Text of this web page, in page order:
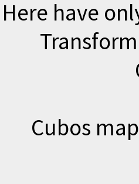
Here have
Cubos